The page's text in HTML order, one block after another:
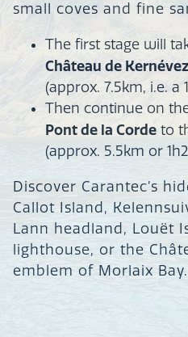
small coves and fine
The first stage will
Château de
(approx. 7.5km, i.e.
Then continue on
Pont de la Corde to
(approx. 5.5km or
Discover Carantec’s
Callot Island,
Lann headland, Louët
lighthouse, or the
emblem of Morlaix Bay.